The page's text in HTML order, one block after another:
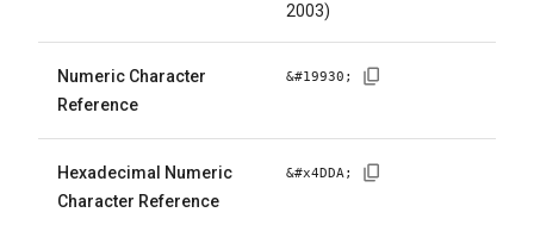
2003)
Numeric Character
Reference
&#19930 ;
Hexadecimal Numeric
Character Reference
&#x4DDA;